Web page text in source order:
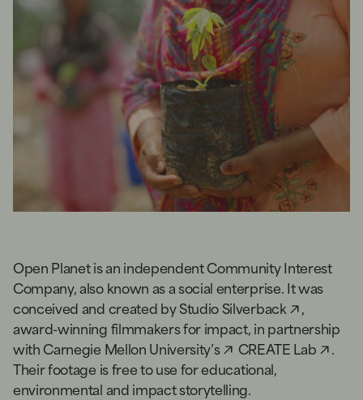
Open Planet is an independent Community Interest
Company, also known as a social enterprise. It was
conceived and created byStudio Silverback
,
award-winning filmmakers for impact, in partnership
withCarnegie Mellon University’s CREATE Lab
.
Their footage is free to use for educational,
environmental and impact storytelling.